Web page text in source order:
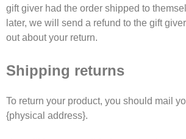
gift giver had the order shipped to
later, we will send a refund to the gift
out about your return.
Shipping returns
To return your product, you should mail
{physical address}.